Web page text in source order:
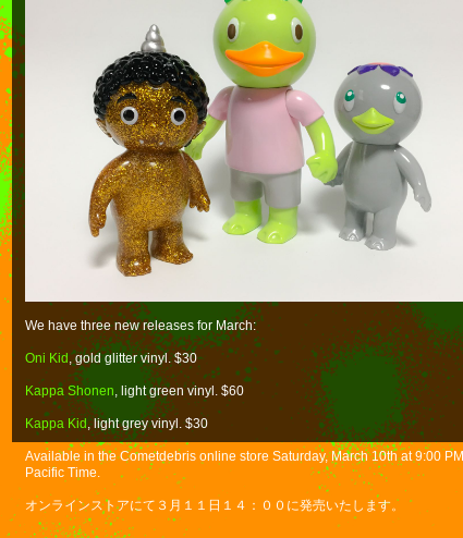
We have three new releases for March:
Oni Kid, gold glitter vinyl. $30
Kappa Shonen, light green vinyl. $60
Kappa Kid, light grey vinyl. $30
Available in the Cometdebris online store Saturday, March 10th at 9:00 PM
Pacific Time.
オンラインストアにて３月１１日１４：００に発売いたします。